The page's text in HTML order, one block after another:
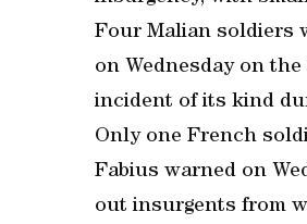
Four Malian soldiers
on Wednesday on
incident of its kind
Only one French
Fabius warned on
out insurgents from